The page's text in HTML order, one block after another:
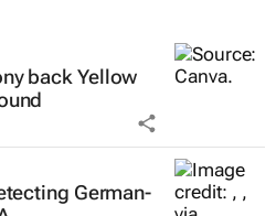
back Yellow
German-